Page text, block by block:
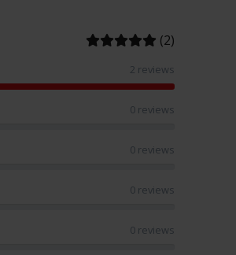
(2)
0 reviews
0 reviews
0 reviews
0 reviews
2 reviews